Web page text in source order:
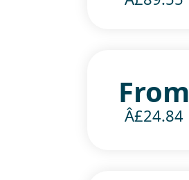
From
Â£24.84